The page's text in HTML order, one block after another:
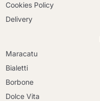
Cookies Policy
Delivery
Maracatu
Bialetti
Borbone
Dolce Vita